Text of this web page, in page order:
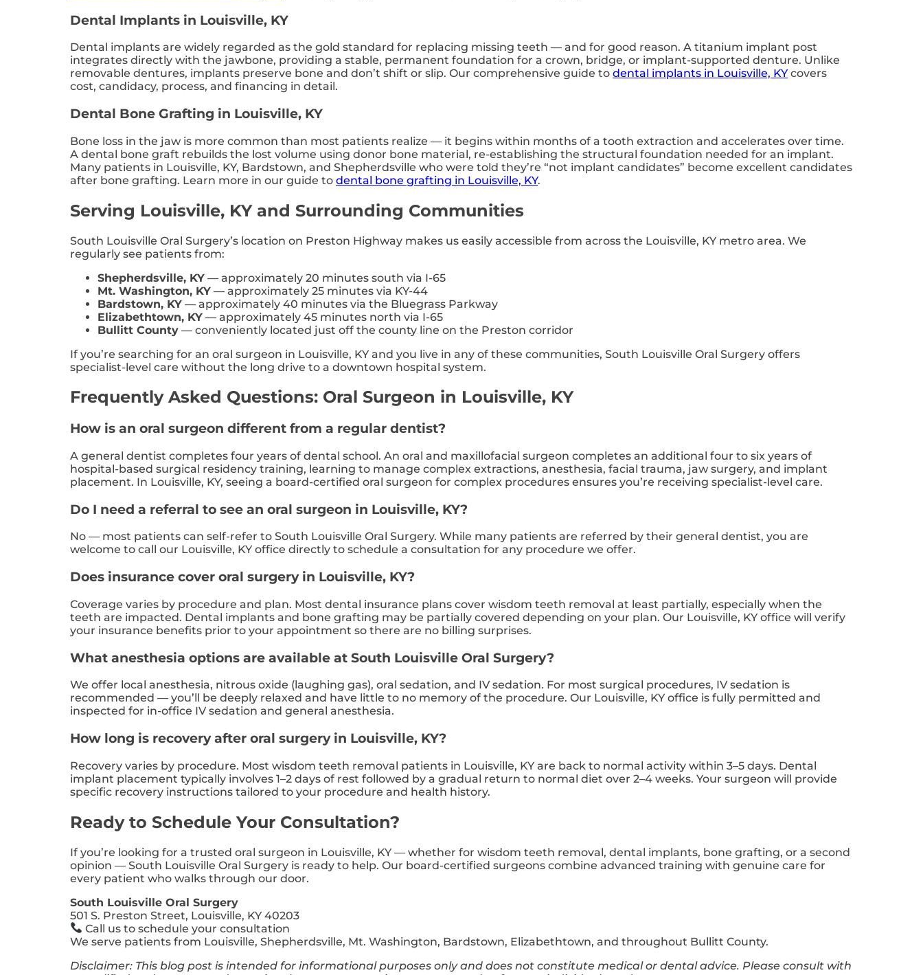
Dental Implants in Louisville, KY
Dental implants are widely regarded as the gold standard for replacing missing teeth — and for good reason. A titanium implant post
integrates directly with the jawbone, providing a stable, permanent foundation for a crown, bridge, or implant-supported denture. Unlike
removable dentures, implants preserve bone and don’t shift or slip. Our comprehensive guide to dental implants in Louisville, KY covers
cost, candidacy, process, and financing in detail.
Dental Bone Grafting in Louisville, KY
Bone loss in the jaw is more common than most patients realize — it begins within months of a tooth extraction and accelerates over time.
A dental bone graft rebuilds the lost volume using donor bone material, re-establishing the structural foundation needed for an implant.
Many patients in Louisville, KY, Bardstown, and Shepherdsville who were told they’re “not implant candidates” become excellent candidates
after bone grafting. Learn more in our guide to dental bone grafting in Louisville, KY.
Serving Louisville, KY and Surrounding Communities
South Louisville Oral Surgery’s location on Preston Highway makes us easily accessible from across the Louisville, KY metro area. We
regularly see patients from:
Shepherdsville, KY — approximately 20 minutes south via I-65
Mt. Washington, KY — approximately 25 minutes via KY-44
Bardstown, KY — approximately 40 minutes via the Bluegrass Parkway
Elizabethtown, KY — approximately 45 minutes north via I-65
Bullitt County — conveniently located just off the county line on the Preston corridor
If you’re searching for an oral surgeon in Louisville, KY and you live in any of these communities, South Louisville Oral Surgery offers
specialist-level care without the long drive to a downtown hospital system.
Frequently Asked Questions: Oral Surgeon in Louisville, KY
How is an oral surgeon different from a regular dentist?
A general dentist completes four years of dental school. An oral and maxillofacial surgeon completes an additional four to six years of
hospital-based surgical residency training, learning to manage complex extractions, anesthesia, facial trauma, jaw surgery, and implant
placement. In Louisville, KY, seeing a board-certified oral surgeon for complex procedures ensures you’re receiving specialist-level care.
Do I need a referral to see an oral surgeon in Louisville, KY?
No — most patients can self-refer to South Louisville Oral Surgery. While many patients are referred by their general dentist, you are
welcome to call our Louisville, KY office directly to schedule a consultation for any procedure we offer.
Does insurance cover oral surgery in Louisville, KY?
Coverage varies by procedure and plan. Most dental insurance plans cover wisdom teeth removal at least partially, especially when the
teeth are impacted. Dental implants and bone grafting may be partially covered depending on your plan. Our Louisville, KY office will verify
your insurance benefits prior to your appointment so there are no billing surprises.
What anesthesia options are available at South Louisville Oral Surgery?
We offer local anesthesia, nitrous oxide (laughing gas), oral sedation, and IV sedation. For most surgical procedures, IV sedation is
recommended — you’ll be deeply relaxed and have little to no memory of the procedure. Our Louisville, KY office is fully permitted and
inspected for in-office IV sedation and general anesthesia.
How long is recovery after oral surgery in Louisville, KY?
Recovery varies by procedure. Most wisdom teeth removal patients in Louisville, KY are back to normal activity within 3–5 days. Dental
implant placement typically involves 1–2 days of rest followed by a gradual return to normal diet over 2–4 weeks. Your surgeon will provide
specific recovery instructions tailored to your procedure and health history.
Ready to Schedule Your Consultation?
If you’re looking for a trusted oral surgeon in Louisville, KY — whether for wisdom teeth removal, dental implants, bone grafting, or a second
opinion — South Louisville Oral Surgery is ready to help. Our board-certified surgeons combine advanced training with genuine care for
every patient who walks through our door.
South Louisville Oral Surgery
501 S. Preston Street, Louisville, KY 40203
Call us to schedule your consultation
We serve patients from Louisville, Shepherdsville, Mt. Washington, Bardstown, Elizabethtown, and throughout Bullitt County.
Disclaimer: This blog post is intended for informational purposes only and does not constitute medical or dental advice. Please consult with